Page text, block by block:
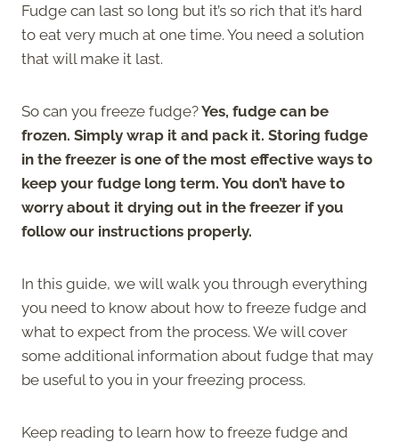
Fudge can last so long but it’s so rich that it’s hard
to eat very much at one time. You need a solution
that will make it last.
So can you freeze fudge?Yes, fudge can be
frozen. Simply wrap it and pack it. Storing fudge
in the freezer is one of the most effective ways to
keep your fudge long term. You don’t have to
worry about it drying out in the freezer if you
follow our instructions properly.
In this guide, we will walk you through everything
you need to know about how to freeze fudge and
what to expect from the process. We will cover
some additional information about fudge that may
be useful to you in your freezing process.
Keep reading to learn how to freeze fudge and